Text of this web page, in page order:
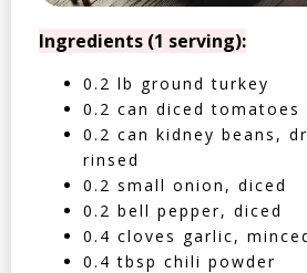
Ingredients (1 serving):
0.2 lb ground turkey
0.2 can diced tomatoes
0.2 can kidney beans,
rinsed
0.2 small onion, diced
0.2 bell pepper, diced
0.4 cloves garlic,
0.4 tbsp chili powder